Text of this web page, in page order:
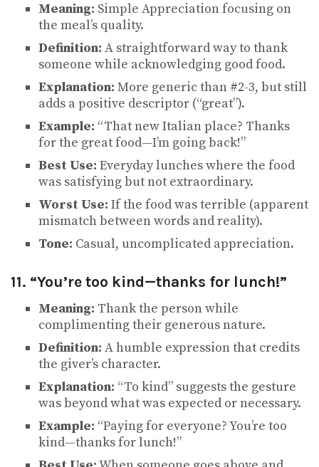
Meaning: Simple Appreciation focusing on
the meal’s quality.
Definition: A straightforward way to thank
someone while acknowledging good food.
Explanation: More generic than #2-3, but still
adds a positive descriptor (“great”).
Example: “That new Italian place? Thanks
for the great food—I’m going back!”
Best Use: Everyday lunches where the food
was satisfying but not extraordinary.
Worst Use: If the food was terrible (apparent
mismatch between words and reality).
Tone: Casual, uncomplicated appreciation.
11. “You’re too kind—thanks for lunch!”
Meaning: Thank the person while
complimenting their generous nature.
Definition: A humble expression that credits
the giver’s character.
Explanation: “To kind” suggests the gesture
was beyond what was expected or necessary.
Example: “Paying for everyone? You’re too
kind—thanks for lunch!”